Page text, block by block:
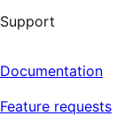
Support
Documentation
Feature requests